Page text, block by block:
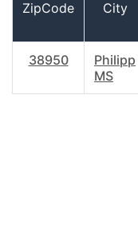
ZipCode City
38950
Philipp
MS